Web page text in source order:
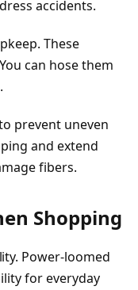
accidents.
These
can hose them
prevent uneven
and extend
fibers.
Shopping
Power-loomed
for everyday